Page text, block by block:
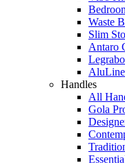
Waste
Slim
Antaro
Handles
All
Gola